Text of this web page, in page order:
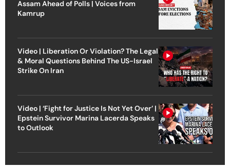
Assam Ahead of Polls | Voices from
Kamrup
Video | Liberation Or Violation? The Legal
& Moral Questions Behind The US-Israel
Strike On Iran
Video | ‘Fight for Justice Is Not Yet Over’ |
Epstein Survivor Marina Lacerda Speaks
to Outlook